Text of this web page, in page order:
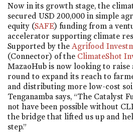
Now in its growth stage, the
secured USD 200,000 in simple
equity (SAFE) funding from a
accelerator supporting climate
Supported by the Agrifood
(Connector) of the ClimateShot
MazaoHub is now looking to raise
round to expand its reach to
and distributing more low-cost
Tenganamba says, “The Catalyst
not have been possible without
the bridge that lifted us up and
step.”